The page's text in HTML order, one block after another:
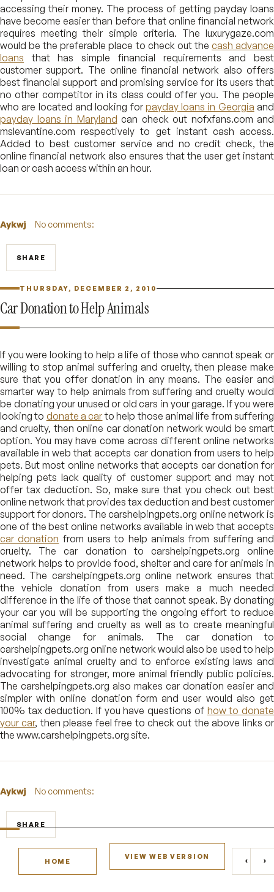
accessing their money. The process of getting payday loans
have become easier than before that online financial network
requires meeting their simple criteria. The luxurygaze.com
would be the preferable place to check out the cash advance
loans that has simple financial requirements and best
customer support. The online financial network also offers
best financial support and promising service for its users that
no other competitor in its class could offer you. The people
who are located and looking for payday loans in Georgia and
payday loans in Maryland can check out nofxfans.com and
mslevantine.com respectively to get instant cash access.
Added to best customer service and no credit check, the
online financial network also ensures that the user get instant
loan or cash access within an hour.
Aykwj No comments:
SHARE
THURSDAY, DECEMBER 2, 2010
Car Donation to Help Animals
If you were looking to help a life of those who cannot speak or
willing to stop animal suffering and cruelty, then please make
sure that you offer donation in any means. The easier and
smarter way to help animals from suffering and cruelty would
be donating your unused or old cars in your garage. If you were
looking to donate a carto help those animal life from suffering
and cruelty, then online car donation network would be smart
option. You may have come across different online networks
available in web that accepts car donation from users to help
pets. But most online networks that accepts car donation for
helping pets lack quality of customer support and may not
offer tax deduction. So, make sure that you check out best
online network that provides tax deduction and best customer
support for donors. The carshelpingpets.org online network is
one of the best online networks available in web that accepts
car donation from users to help animals from suffering and
cruelty. The car donation to carshelpingpets.org online
network helps to provide food, shelter and care for animals in
need. The carshelpingpets.org online network ensures that
the vehicle donation from users make a much needed
difference in the life of those that cannot speak. By donating
your car you will be supporting the ongoing effort to reduce
animal suffering and cruelty as well as to create meaningful
social change for animals. The car donation to
carshelpingpets.org online network would also be used to help
investigate animal cruelty and to enforce existing laws and
advocating for stronger, more animal friendly public policies.
The carshelpingpets.org also makes car donation easier and
simpler with online donation form and user would also get
100% tax deduction. If you have questions of how to donate
your car, then please feel free to check out the above links or
the www.carshelpingpets.org site.
Aykwj No comments:
SHARE
‹ ›
HOME
VIEW WEB VERSION